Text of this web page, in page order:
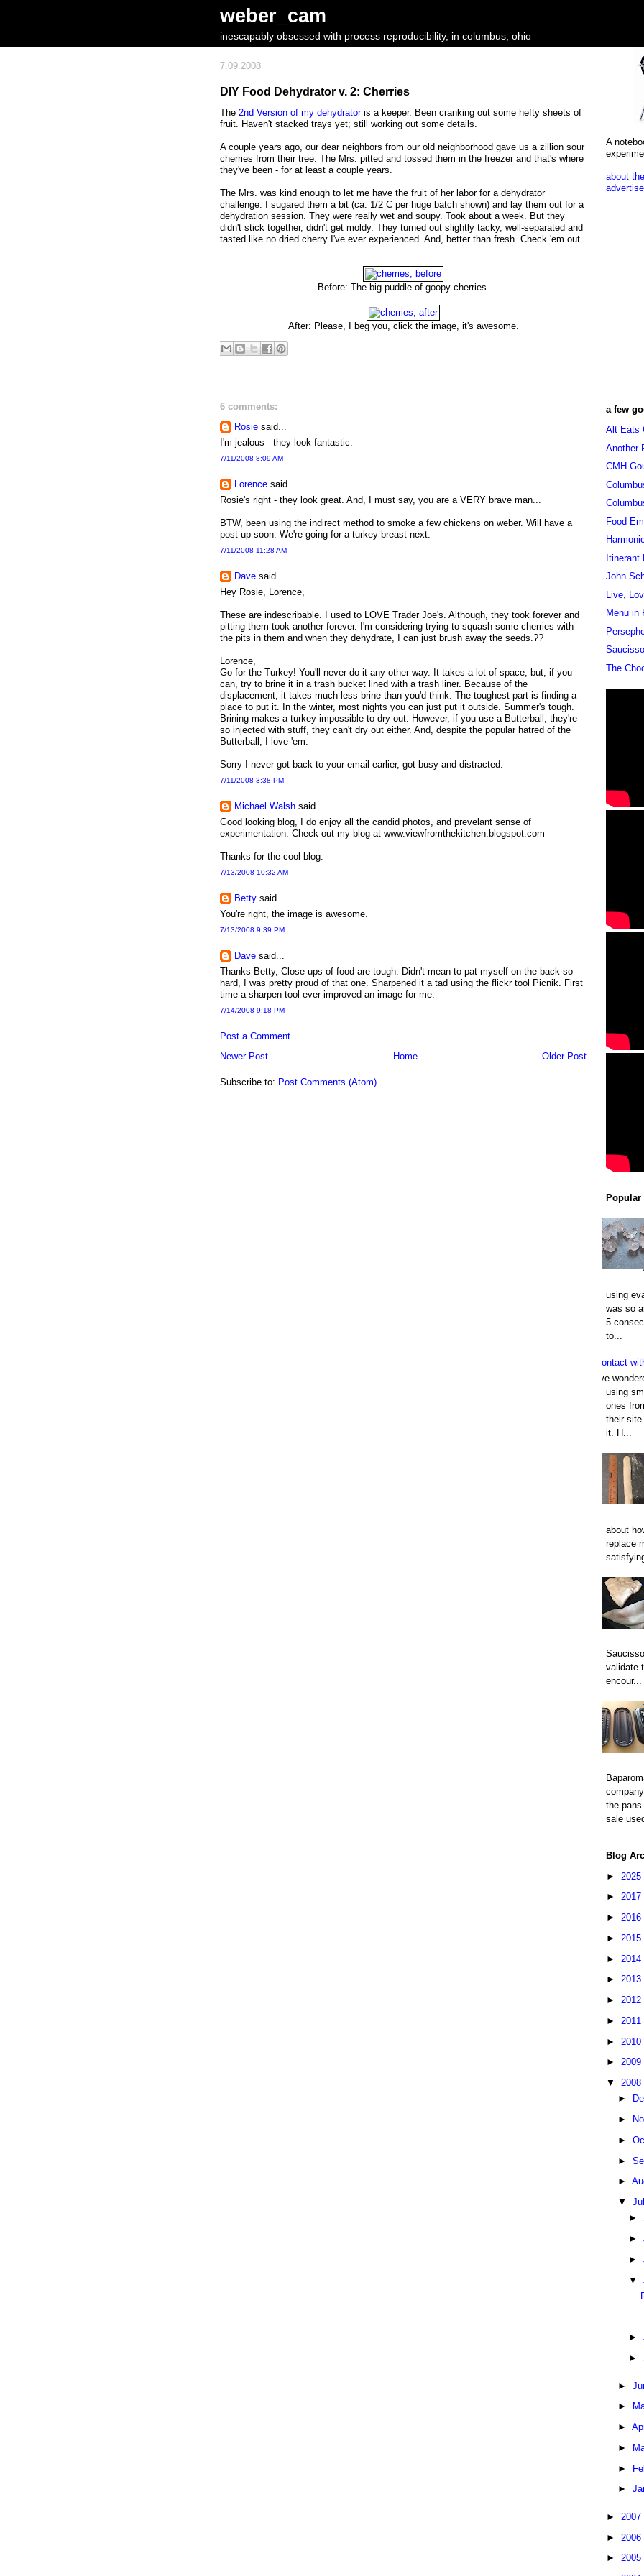
weber_cam
inescapably obsessed with process reproducibility, in columbus, ohio
7.09.2008
DIY Food Dehydrator v. 2: Cherries
The 2nd Version of my dehydratoris a keeper. Been cranking out some hefty sheets of
fruit. Haven't stacked trays yet; still working out some details.
A couple years ago, our dear neighbors from our old neighborhood gave us a zillion sour
cherries from their tree. The Mrs. pitted and tossed them in the freezer and that's where
they've been - for at least a couple years.
The Mrs. was kind enough to let me have the fruit of her labor for a dehydrator
challenge. I sugared them a bit (ca. 1/2 C per huge batch shown) and lay them out for a
dehydration session. They were really wet and soupy. Took about a week. But they
didn't stick together, didn't get moldy. They turned out slightly tacky, well-separated and
tasted like no dried cherry I've ever experienced. And, better than fresh. Check 'em out.
Before: The big puddle of goopy cherries.
After: Please, I beg you, click the image, it's awesome.
6 comments:
Rosie said...
I'm jealous - they look fantastic.
7/11/2008 8:09 AM
Lorence said...
Rosie's right - they look great. And, I must say, you are a VERY brave man...
BTW, been using the indirect method to smoke a few chickens on weber. Will have a
post up soon. We're going for a turkey breast next.
7/11/2008 11:28 AM
Dave said...
Hey Rosie, Lorence,
These are indescribable. I used to LOVE Trader Joe's. Although, they took forever and
pitting them took another forever. I'm considering trying to squash some cherries with
the pits in them and when they dehydrate, I can just brush away the seeds.??
Lorence,
Go for the Turkey! You'll never do it any other way. It takes a lot of space, but, if you
can, try to brine it in a trash bucket lined with a trash liner. Because of the
displacement, it takes much less brine than you'd think. The toughest part is finding a
place to put it. In the winter, most nights you can just put it outside. Summer's tough.
Brining makes a turkey impossible to dry out. However, if you use a Butterball, they're
so injected with stuff, they can't dry out either. And, despite the popular hatred of the
Butterball, I love 'em.
Sorry I never got back to your email earlier, got busy and distracted.
7/11/2008 3:38 PM
Michael Walsh said...
Good looking blog, I do enjoy all the candid photos, and prevelant sense of
experimentation. Check out my blog at www.viewfromthekitchen.blogspot.com
Thanks for the cool blog.
7/13/2008 10:32 AM
Betty said...
You're right, the image is awesome.
7/13/2008 9:39 PM
Dave said...
Thanks Betty, Close-ups of food are tough. Didn't mean to pat myself on the back so
hard, I was pretty proud of that one. Sharpened it a tad using the flickr tool Picnik. First
time a sharpen tool ever improved an image for me.
7/14/2008 9:18 PM
Post a Comment
Newer Post
Older Post
Home
Subscribe to: Post Comments (Atom)
A
about
advertise
a few
Alt Eats
Another
CMH
Food
Itinerant
John
Live,
Menu in
The
Popular
using
was so
5
to...
Contact
I've
using
ones
their
it. H...
about
replace
validate
encour...
the
sale
Blog
► 2025
► 2017
► 2016
► 2015
► 2014
► 2013
► 2012
► 2011
► 2010
► 2009
▼ 2008
►
►
►
►
►
▼
►
►
►
▼
►
►
►
►
►
►
►
►
► 2007
► 2006
► 2005